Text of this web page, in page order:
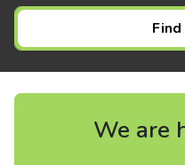
We are